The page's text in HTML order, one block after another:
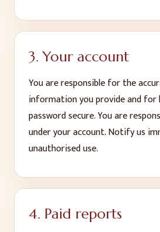
3. Your account
You are responsible for the
information you provide and for
password secure. You are
under your account. Notify us
unauthorised use.
4. Paid reports